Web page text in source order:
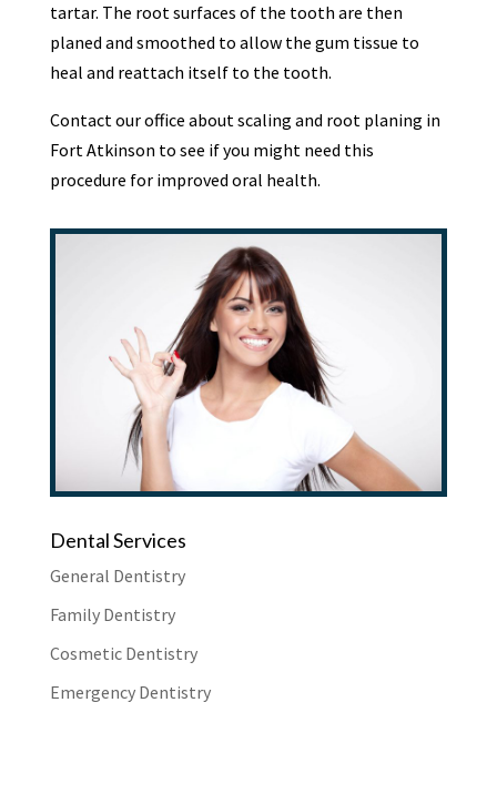
tartar. The root surfaces of the tooth are then
planed and smoothed to allow the gum tissue to
heal and reattach itself to the tooth.
Contact our office about scaling and root planing in
Fort Atkinson to see if you might need this
procedure for improved oral health.
Dental Services
General Dentistry
Family Dentistry
Cosmetic Dentistry
Emergency Dentistry